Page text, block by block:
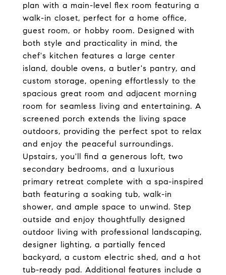
plan with a main-level flex room featuring a
walk-in closet, perfect for a home office,
guest room, or hobby room. Designed with
both style and practicality in mind, the
chef's kitchen features a large center
island, double ovens, a butler's pantry, and
custom storage, opening effortlessly to the
spacious great room and adjacent morning
room for seamless living and entertaining. A
screened porch extends the living space
outdoors, providing the perfect spot to relax
and enjoy the peaceful surroundings.
Upstairs, you'll find a generous loft, two
secondary bedrooms, and a luxurious
primary retreat complete with a spa-inspired
bath featuring a soaking tub, walk-in
shower, and ample space to unwind. Step
outside and enjoy thoughtfully designed
outdoor living with professional landscaping,
designer lighting, a partially fenced
backyard, a custom electric shed, and a hot
tub-ready pad. Additional features include a